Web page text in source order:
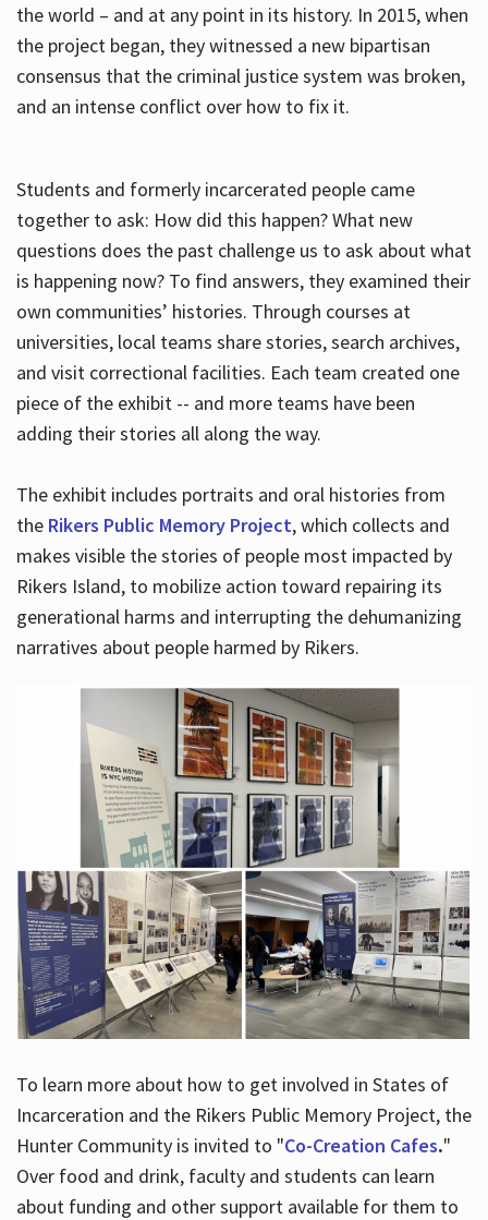
the world – and at any point in its history. In 2015, when
the project began, they witnessed a new bipartisan
consensus that the criminal justice system was broken,
and an intense conflict over how to fix it.
Students and formerly incarcerated people came
together to ask: How did this happen? What new
questions does the past challenge us to ask about what
is happening now? To find answers, they examined their
own communities’ histories. Through courses at
universities, local teams share stories, search archives,
and visit correctional facilities. Each team created one
piece of the exhibit -- and more teams have been
adding their stories all along the way.
The exhibit includes portraits and oral histories from
the Rikers Public Memory Project, which collects and
makes visible the stories of people most impacted by
Rikers Island, to mobilize action toward repairing its
generational harms and interrupting the dehumanizing
narratives about people harmed by Rikers.
To learn more about how to get involved in States of
Incarceration and the Rikers Public Memory Project, the
Hunter Community is invited to "Co-Creation Cafes."
Over food and drink, faculty and students can learn
about funding and other support available for them to